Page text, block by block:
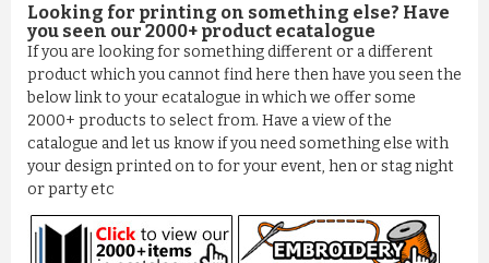
Looking for printing on something else? Have
you seen our 2000+ product ecatalogue
If you are looking for something different or a different
product which you cannot find here then have you seen the
below link to your ecatalogue in which we offer some
2000+ products to select from. Have a view of the
catalogue and let us know if you need something else with
your design printed on to for your event, hen or stag night
or party etc